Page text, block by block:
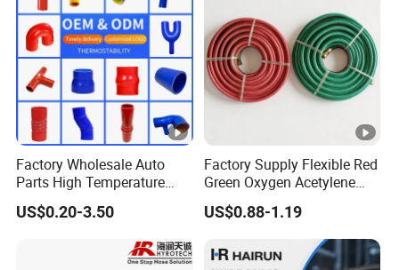
Factory Wholesale Auto
Parts High Temperature
Industrial Flexible Rubber
Hose Tube Pipe Radiator
US$0.20-3.50
Factory Supply Flexible Red
Green Oxygen Acetylene
Rubber Twin Gas Hose with
Fittings
US$0.88-1.19